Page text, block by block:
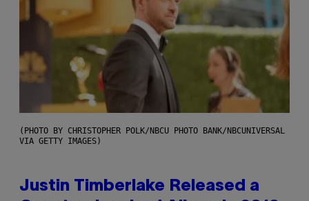
(PHOTO BY CHRISTOPHER POLK/NBCU PHOTO BANK/NBCUNIVERSAL
VIA GETTY IMAGES)
Justin Timberlake Released a